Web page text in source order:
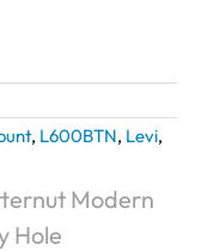
, L600BTN, Levi,
Modern
Hole